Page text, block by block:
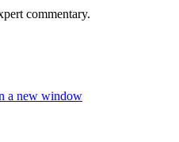
commentary.
a new window